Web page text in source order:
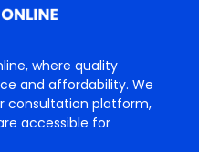
where quality
and affordability. We
consultation platform,
accessible for